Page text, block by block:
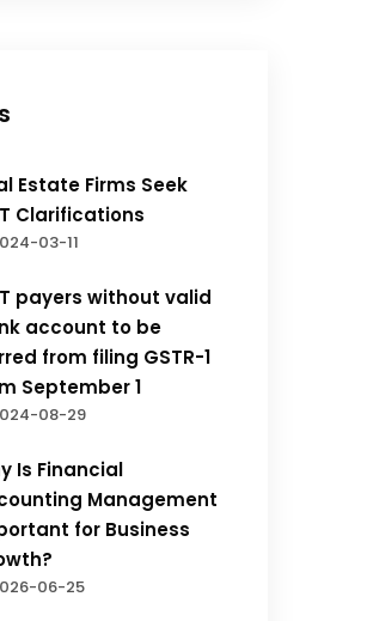
Estate Firms Seek
Clarifications
03-11
payers without valid
account to be
from filing GSTR-1
September 1
08-29
Is Financial
Management
for Business
06-25